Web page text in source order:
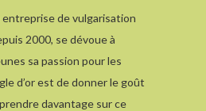
entreprise de vulgarisation
2000, se dévoue à
sa passion pour les
d’or est de donner le goût
davantage sur ce